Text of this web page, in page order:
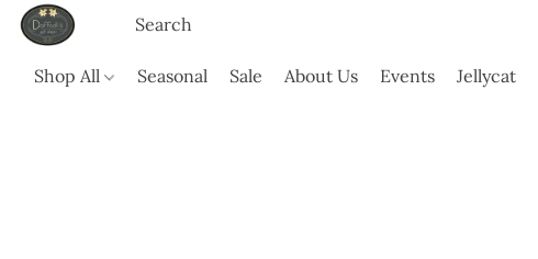
Shop All Seasonal Sale About Us Events Jellycat